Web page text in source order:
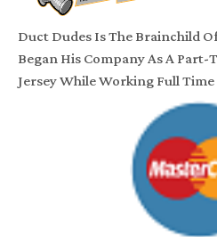
Duct Dudes Is The Brainchild
Began His Company As A
Jersey While Working Full